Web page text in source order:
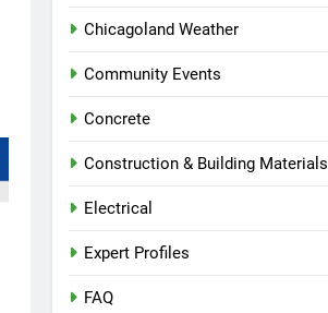
Chicagoland Weather
Community Events
Concrete
Construction & Building Materials
Electrical
Expert Profiles
FAQ